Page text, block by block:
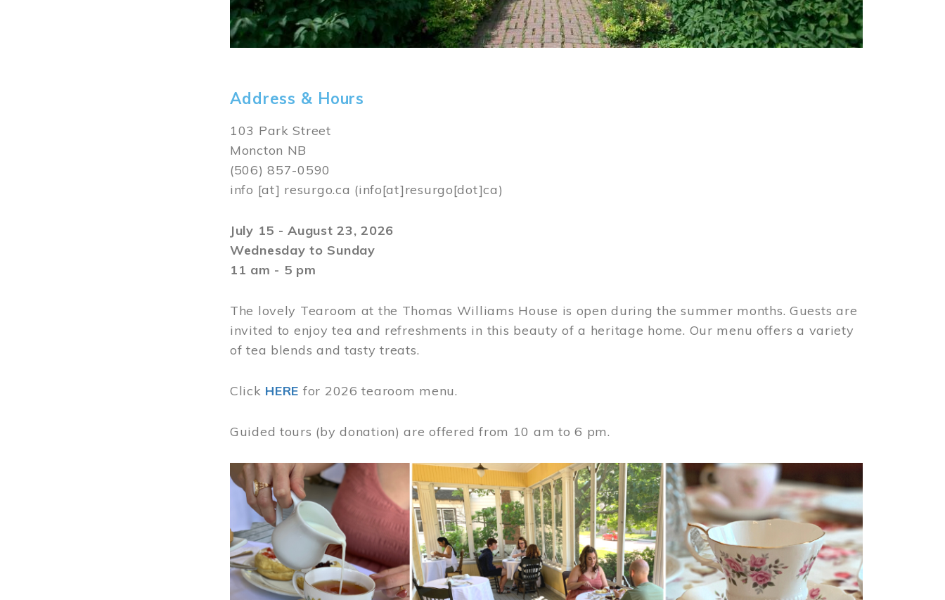
Address & Hours
103 Park Street
Moncton NB
(506) 857-0590
info [at] resurgo.ca (info[at]resurgo[dot]ca)
July 15 - August 23, 2026
Wednesday to Sunday
11 am - 5 pm
The lovely Tearoom at the Thomas Williams House is open during the summer months. Guests are
invited to enjoy tea and refreshments in this beauty of a heritage home. Our menu offers a variety
of tea blends and tasty treats.
Click HERE for 2026 tearoom menu.
Guided tours (by donation) are offered from 10 am to 6 pm.
Image